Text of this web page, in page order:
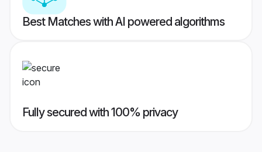
Best Matches with AI powered algorithms
Fully secured with 100% privacy